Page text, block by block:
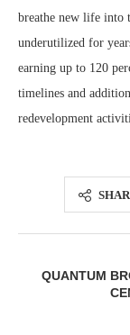
breathe new life into
underutilized for
earning up to 120
timelines and
redevelopment
QUANTUM